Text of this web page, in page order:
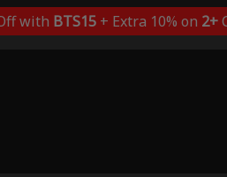
with BTS15+ Extra 10% on 2+